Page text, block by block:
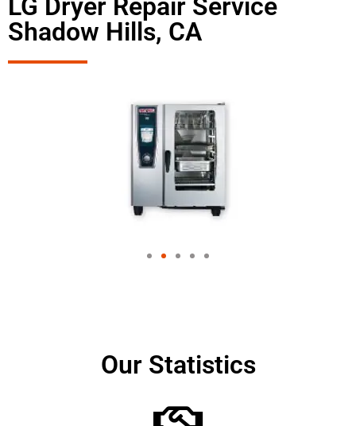
LG Dryer Repair Service
Shadow Hills, CA
Our Statistics